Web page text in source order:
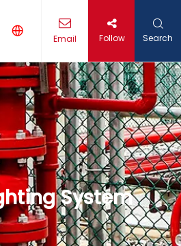
CONTACT US
Email Follow Search
System